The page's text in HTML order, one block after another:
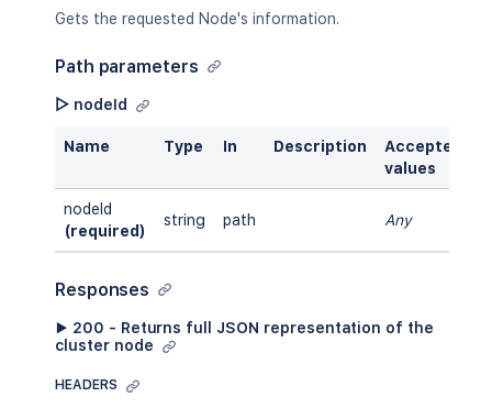
Gets the requested Node's information.
Path parameters
▷ nodeId
Name Type In Description
Accepted
values
nodeId
(required)
string path Any
Responses
▶ 200 - Returns full JSON representation of the
cluster node
HEADERS